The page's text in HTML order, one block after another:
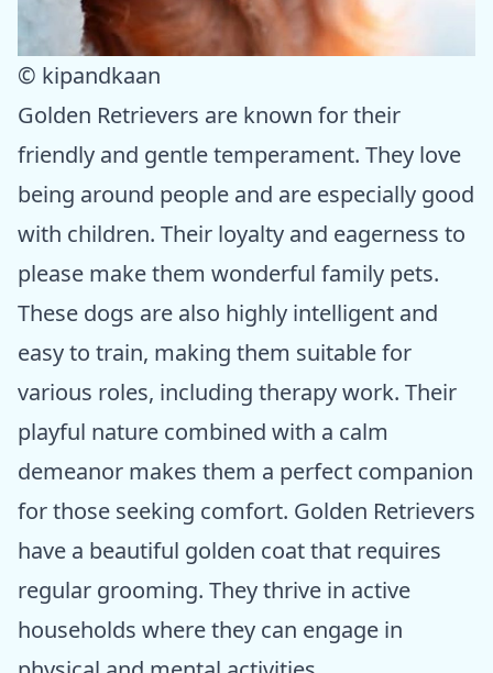
© kipandkaan
Golden Retrievers are known for their
friendly and gentle temperament. They love
being around people and are especially good
with children. Their loyalty and eagerness to
please make them wonderful family pets.
These dogs are also highly intelligent and
easy to train, making them suitable for
various roles, including therapy work. Their
playful nature combined with a calm
demeanor makes them a perfect companion
for those seeking comfort. Golden Retrievers
have a beautiful golden coat that requires
regular grooming. They thrive in active
households where they can engage in